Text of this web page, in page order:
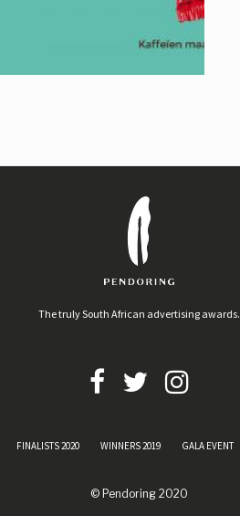
The truly South African advertising awards.
FINALISTS 2020 WINNERS 2019 GALA EVENT
© Pendoring 2020